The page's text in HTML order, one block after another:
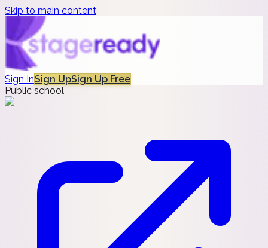
Skip to main content
Sign InSign UpSign Up Free
Public school